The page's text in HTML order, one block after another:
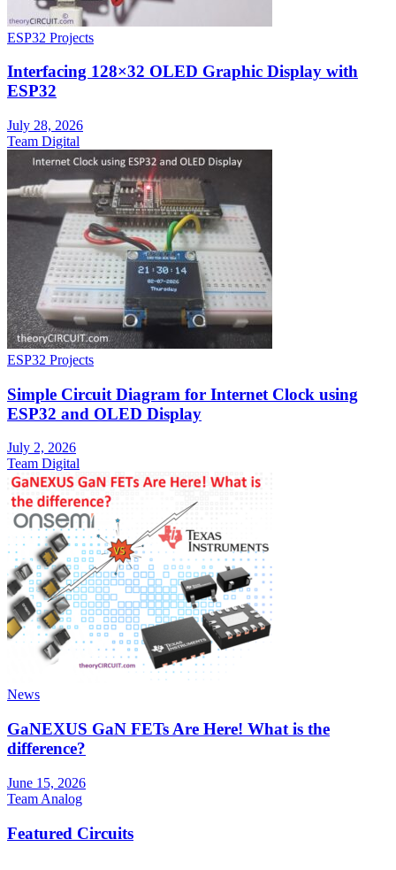
ESP32 Projects
Interfacing 128×32 OLED Graphic Display with
ESP32
July 28, 2026
Team Digital
ESP32 Projects
Simple Circuit Diagram for Internet Clock using
ESP32 and OLED Display
July 2, 2026
Team Digital
News
GaNEXUS GaN FETs Are Here! What is the
difference?
June 15, 2026
Team Analog
Featured Circuits